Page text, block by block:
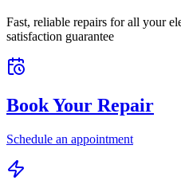
Fast, reliable repairs for all your
satisfaction guarantee
Book Your Repair
Schedule an appointment